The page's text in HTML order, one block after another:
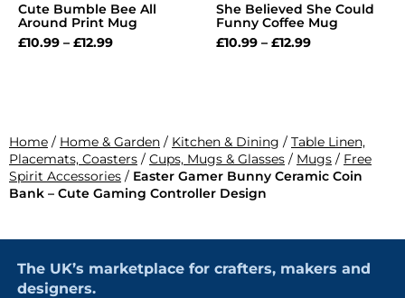
Cute Bumble Bee All
Around Print Mug
£10.99 – £12.99
She Believed She Could
Funny Coffee Mug
£10.99 – £12.99
Home / Home & Garden / Kitchen & Dining / Table Linen,
Placemats, Coasters / Cups, Mugs & Glasses / Mugs / Free
Spirit Accessories / Easter Gamer Bunny Ceramic Coin
Bank – Cute Gaming Controller Design
The UK’s marketplace for crafters, makers and
designers.